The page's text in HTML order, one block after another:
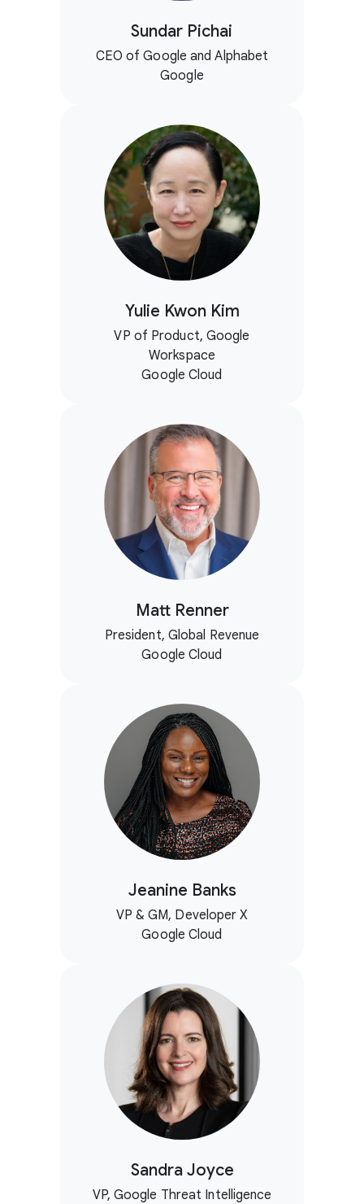
Sundar Pichai
CEO of Google and Alphabet
Google
Yulie Kwon Kim
VP of Product, Google
Workspace
Google Cloud
Matt Renner
President, Global Revenue
Google Cloud
Jeanine Banks
VP & GM, Developer X
Google Cloud
Sandra Joyce
VP, Google Threat Intelligence